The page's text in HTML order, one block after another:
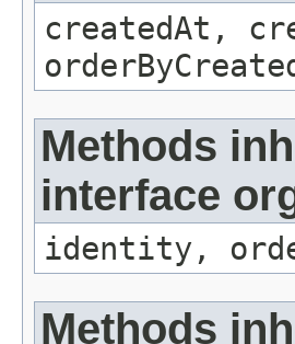
createdAt,
Methods
interface
identity,
Methods